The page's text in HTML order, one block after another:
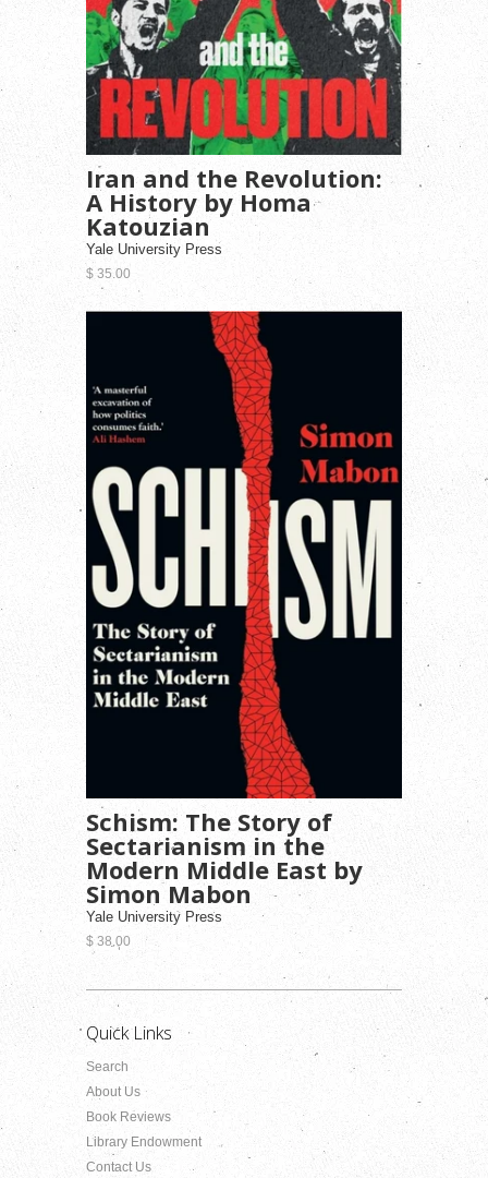
Iran and the Revolution:
A History by Homa
Katouzian
Yale University Press
$ 35.00
Schism: The Story of
Sectarianism in the
Modern Middle East by
Simon Mabon
Yale University Press
$ 38.00
Quick Links
Search
About Us
Book Reviews
Library Endowment
Contact Us